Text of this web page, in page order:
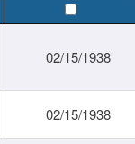
02/15/1938
02/15/1938